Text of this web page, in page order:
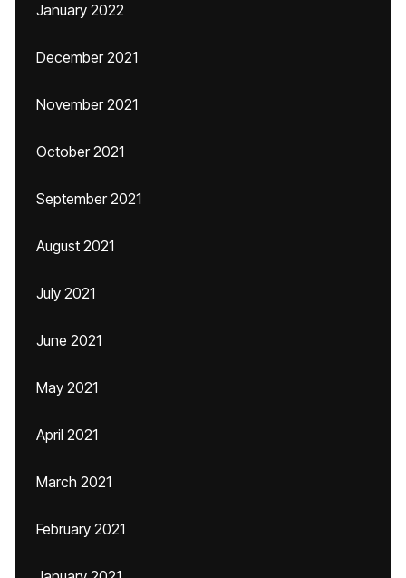
January 2022
December 2021
November 2021
October 2021
September 2021
August 2021
July 2021
June 2021
May 2021
April 2021
March 2021
February 2021